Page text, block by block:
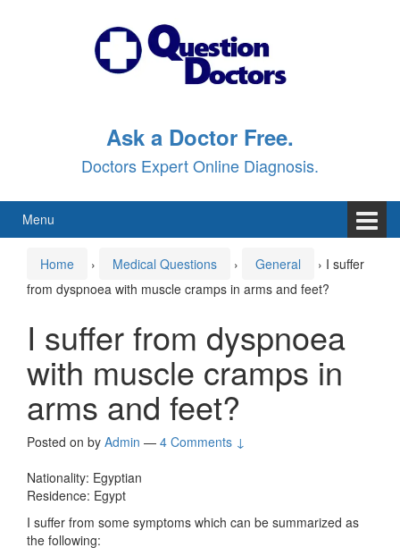
Ask a Doctor Free.
Doctors Expert Online Diagnosis.
Menu
Home › Medical Questions › General › I suffer
from dyspnoea with muscle cramps in arms and feet?
I suffer from dyspnoea
with muscle cramps in
arms and feet?
Posted on by Admin — 4 Comments ↓
Nationality: Egyptian
Residence: Egypt
I suffer from some symptoms which can be summarized as
the following: